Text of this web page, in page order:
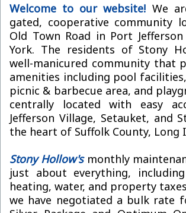
Welcome to our website! We
gated, cooperative community
Old Town Road in Port
York. The residents of Stony
well-manicured community that
amenities including pool
picnic & barbecue area, and
centrally located with easy
Jefferson Village, Setauket, and
the heart of Suffolk County, Long
Stony Hollow'smonthly
just about everything,
heating, water, and property
we have negotiated a bulk rate